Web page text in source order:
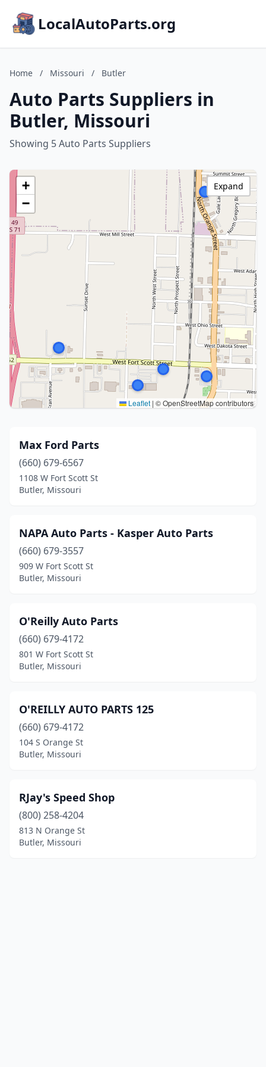
LocalAutoParts.org
Home / Missouri / Butler
Auto Parts Suppliers in
Butler, Missouri
Showing 5 Auto Parts Suppliers
+
−
Leaflet | © OpenStreetMap contributors
Expand
Max Ford Parts
(660) 679-6567
1108 W Fort Scott St
Butler, Missouri
NAPA Auto Parts - Kasper Auto Parts
(660) 679-3557
909 W Fort Scott St
Butler, Missouri
O'Reilly Auto Parts
(660) 679-4172
801 W Fort Scott St
Butler, Missouri
O'REILLY AUTO PARTS 125
(660) 679-4172
104 S Orange St
Butler, Missouri
RJay's Speed Shop
(800) 258-4204
813 N Orange St
Butler, Missouri